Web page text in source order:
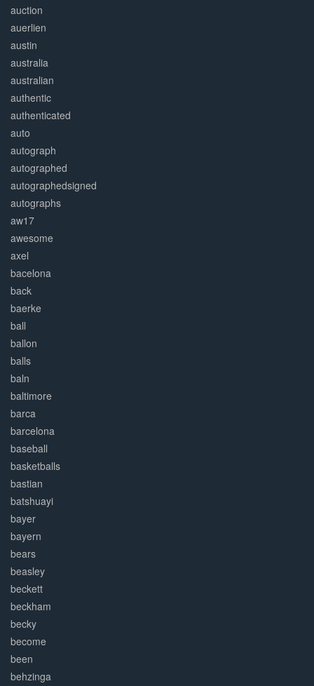
auction
auerlien
austin
australia
australian
authentic
authenticated
auto
autograph
autographed
autographedsigned
autographs
aw17
awesome
axel
bacelona
back
baerke
ball
ballon
balls
baln
baltimore
barca
barcelona
baseball
basketballs
bastian
batshuayi
bayer
bayern
bears
beasley
beckett
beckham
becky
become
been
behzinga